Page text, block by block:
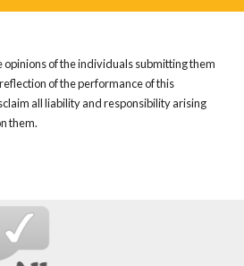
opinions of the individuals submitting them
of the performance of this
all liability and responsibility arising
them.